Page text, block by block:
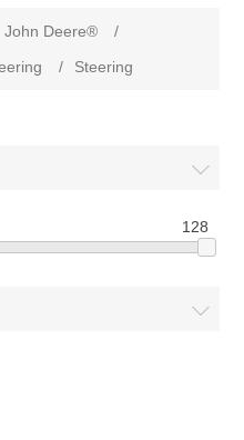
John Deere®
/
/ Steering
128